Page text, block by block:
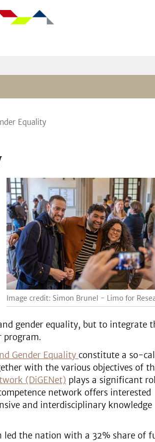
Equality
Image credit: Simon Brunel - Limo for
gender equality, but to integrate
program.
Gender Equality constitute a so-
with the various objectives of
(DiGENet) plays a significant
network offers interested
and interdisciplinary knowledge
led the nation with a 32% share of